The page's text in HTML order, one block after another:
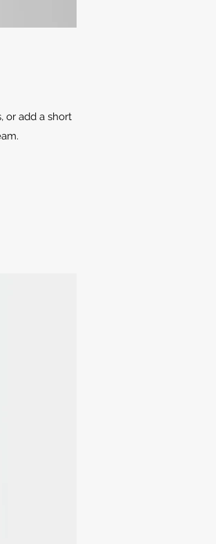
or add a short